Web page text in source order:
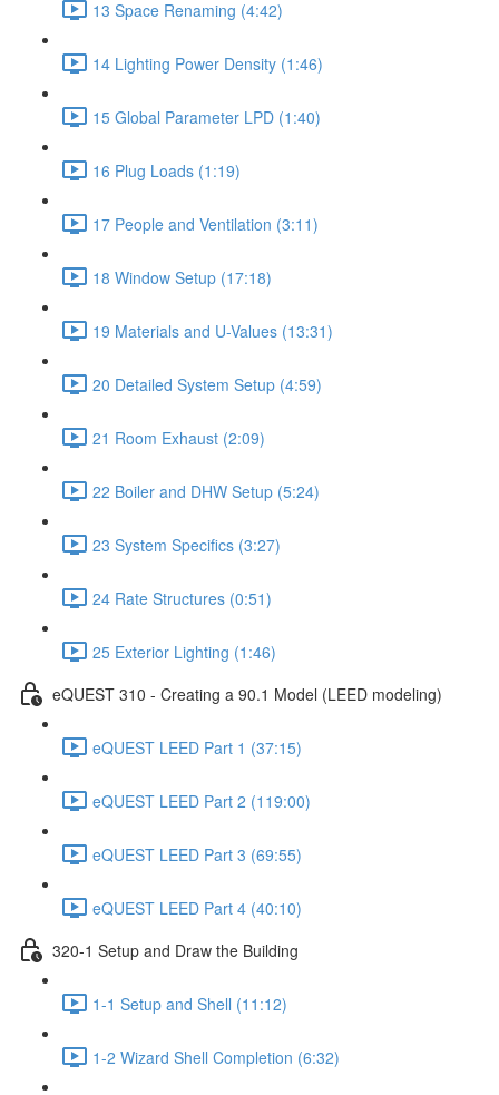
13 Space Renaming (4:42)
14 Lighting Power Density (1:46)
15 Global Parameter LPD (1:40)
16 Plug Loads (1:19)
17 People and Ventilation (3:11)
18 Window Setup (17:18)
19 Materials and U-Values (13:31)
20 Detailed System Setup (4:59)
21 Room Exhaust (2:09)
22 Boiler and DHW Setup (5:24)
23 System Specifics (3:27)
24 Rate Structures (0:51)
25 Exterior Lighting (1:46)
eQUEST 310 - Creating a 90.1 Model (LEED modeling)
eQUEST LEED Part 1 (37:15)
eQUEST LEED Part 2 (119:00)
eQUEST LEED Part 3 (69:55)
eQUEST LEED Part 4 (40:10)
320-1 Setup and Draw the Building
1-1 Setup and Shell (11:12)
1-2 Wizard Shell Completion (6:32)